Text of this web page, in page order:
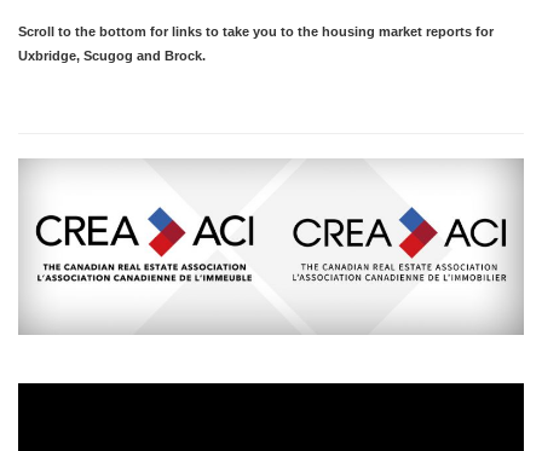
Scroll to the bottom for links to take you to the housing market reports for
Uxbridge, Scugog and Brock.